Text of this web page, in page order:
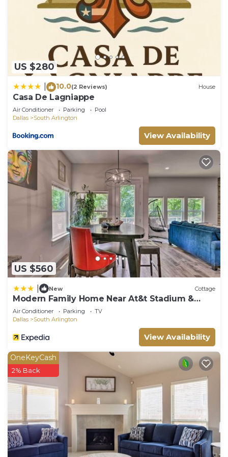
US $280
10.0(2 Reviews) House
Casa De Lagniappe
Air Conditioner Parking
Pool
Dallas
South Arlington
View Availability
US $560
New Cottage
Modern Family Home Near At&t Stadium &
More!
Air Conditioner Parking
TV
Dallas
South Arlington
View Availability
OneKeyCash
2% Back